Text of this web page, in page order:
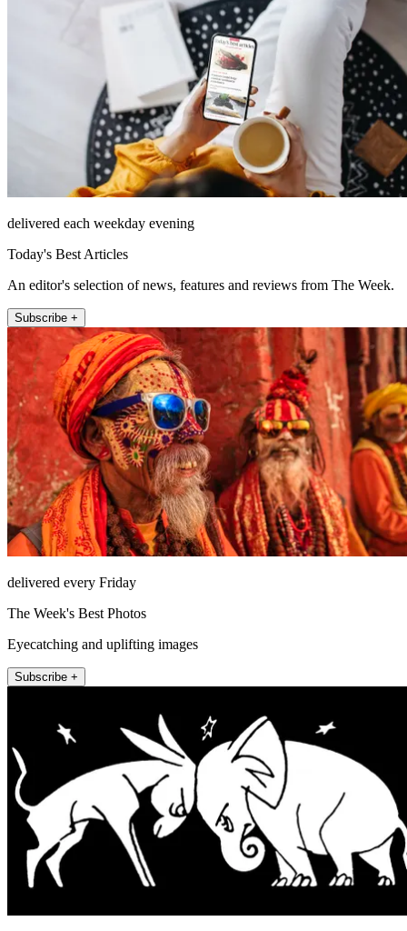
delivered each weekday evening
Today's Best Articles
An editor's selection of news, features and reviews from The Week.
Subscribe +
delivered every Friday
The Week's Best Photos
Eyecatching and uplifting images
Subscribe +